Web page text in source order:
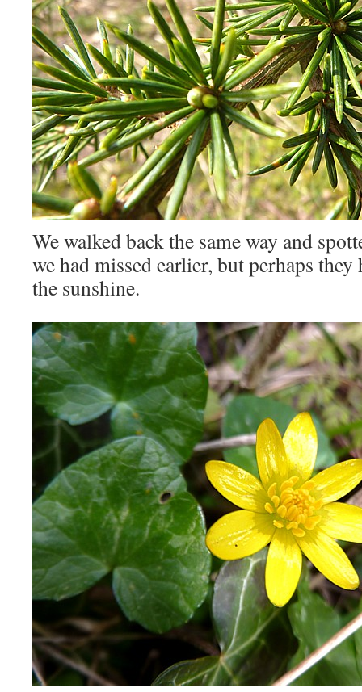
We walked back the same way and
we had missed earlier, but perhaps
the sunshine.